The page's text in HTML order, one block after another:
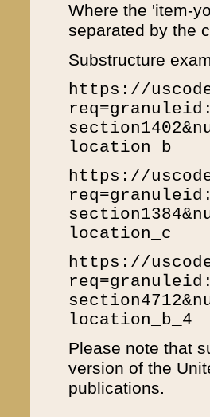
Where the 'item-
separated by the
Substructure
https://
location_b
https://
location_c
https://
location_b_4
Please note that
version of the
publications.